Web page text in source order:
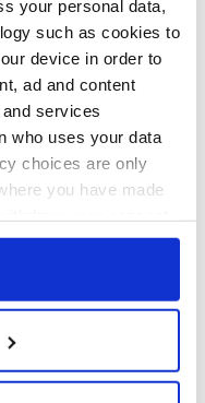
your personal data,
such as cookies to
device in order to
ad and content
services
who uses your data
choices are only
you have made
or by clicking on
geographical
to within several